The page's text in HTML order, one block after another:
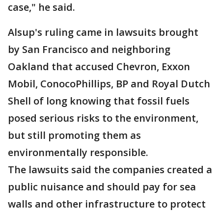
case," he said.
Alsup's ruling came in lawsuits brought
by San Francisco and neighboring
Oakland that accused Chevron, Exxon
Mobil, ConocoPhillips, BP and Royal Dutch
Shell of long knowing that fossil fuels
posed serious risks to the environment,
but still promoting them as
environmentally responsible.
The lawsuits said the companies created a
public nuisance and should pay for sea
walls and other infrastructure to protect